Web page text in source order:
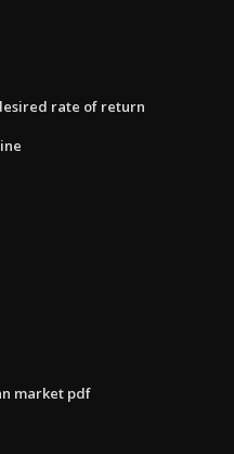
rate of return
market pdf